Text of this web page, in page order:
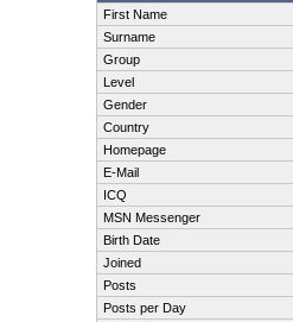
First Name
Surname
Group
Level
Gender
Country
Homepage
E-Mail
ICQ
MSN Messenger
Birth Date
Joined
Posts
Posts per Day